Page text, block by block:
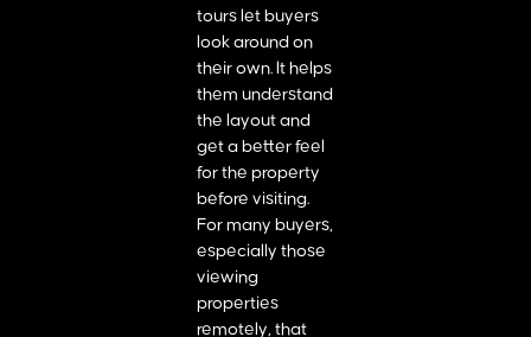
tours let buyers
look around on
their own. It helps
them understand
the layout and
get a better feel
for the property
before visiting.
For many buyers,
especially those
viewing
properties
remotely, that